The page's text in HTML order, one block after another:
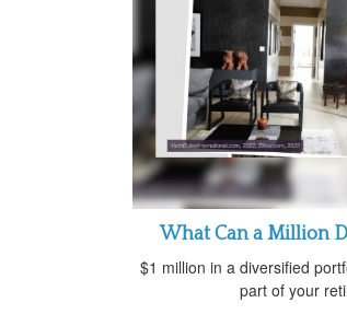
What Can a Million
$1 million in a diversified
part of your